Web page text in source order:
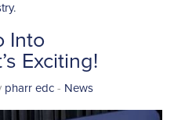
.
Into
Exciting!
pharr edc - News